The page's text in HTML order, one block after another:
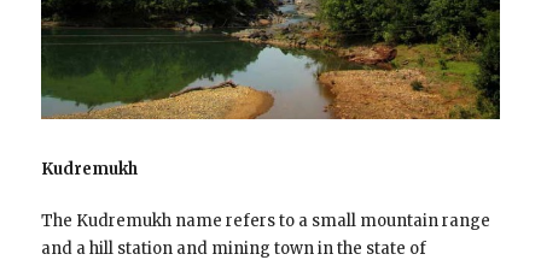
Kudremukh
The Kudremukh name refers to a small mountain range
and a hill station and mining town in the state of